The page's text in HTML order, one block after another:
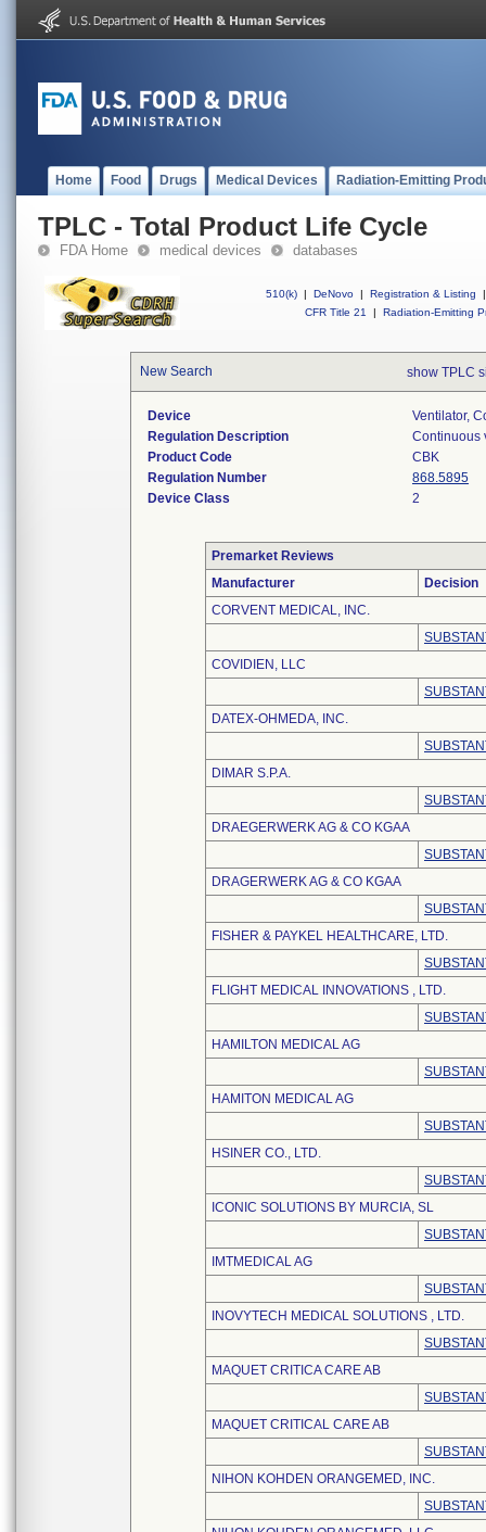
Home Food Drugs Medical Devices Radiation-Emitting
TPLC - Total Product Life Cycle
FDA Home medical devices databases
510(k) | DeNovo | Registration & Listing
|
CFR Title 21
| Radiation-Emitting
New Search show TPLC
Device
Ventilator,
Regulation Description
Continuous
Product Code
CBK
Regulation Number
868.5895
Device Class
2
Premarket Reviews
Manufacturer
Decision
CORVENT MEDICAL, INC.
COVIDIEN, LLC
DATEX-OHMEDA, INC.
DIMAR S.P.A.
DRAEGERWERK AG & CO KGAA
DRAGERWERK AG & CO KGAA
FISHER & PAYKEL HEALTHCARE, LTD.
FLIGHT MEDICAL INNOVATIONS , LTD.
HAMILTON MEDICAL AG
HAMITON MEDICAL AG
HSINER CO., LTD.
ICONIC SOLUTIONS BY MURCIA, SL
IMTMEDICAL AG
INOVYTECH MEDICAL SOLUTIONS , LTD.
MAQUET CRITICA CARE AB
MAQUET CRITICAL CARE AB
NIHON KOHDEN ORANGEMED, INC.